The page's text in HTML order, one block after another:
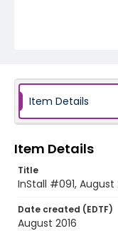
Item Details
Item Details
Title
InStall #091, August
Date created (EDTF)
August 2016